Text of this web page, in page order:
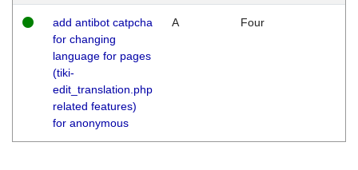
add antibot catpcha
for changing
language for pages
(tiki-
edit_translation.php
related features)
for anonymous
A Four